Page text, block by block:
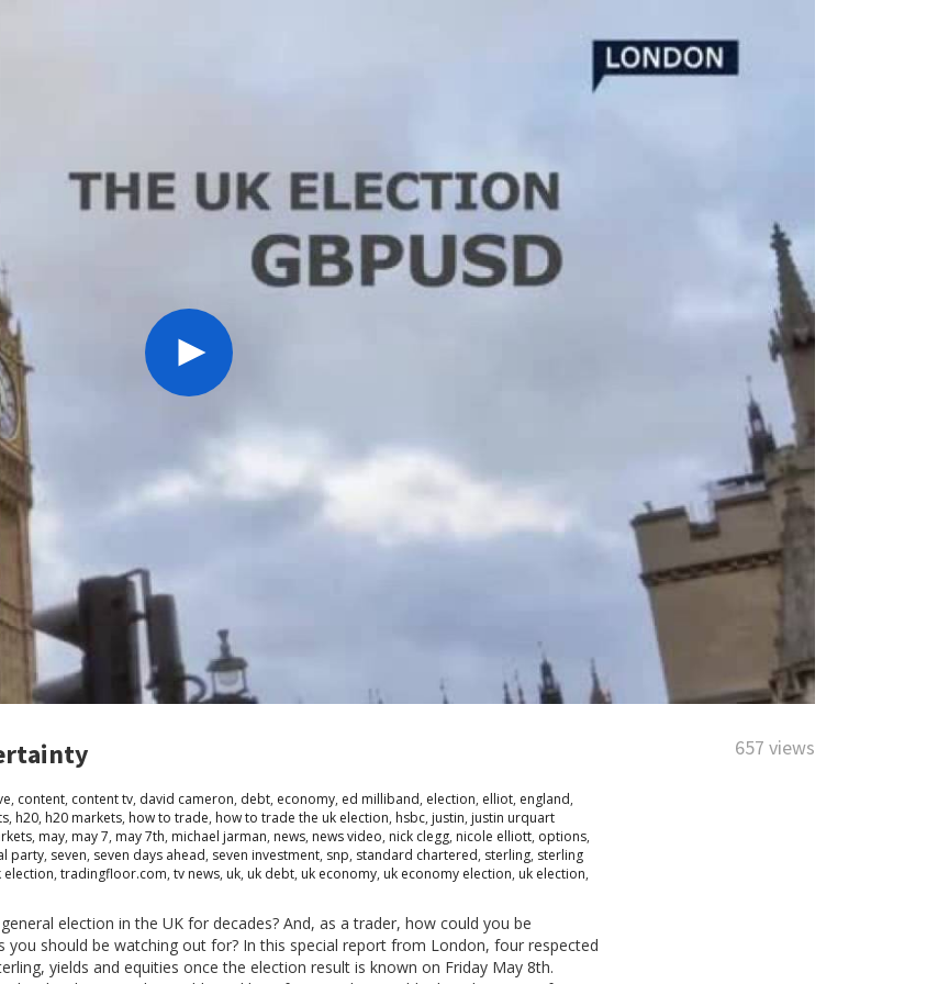
657 views
, content, content tv, david cameron, debt, economy, ed milliband, election, elliot, england,
, h20, h20 markets, how to trade, how to trade the uk election, hsbc, justin, justin urquart
, may, may 7, may 7th, michael jarman, news, news video, nick clegg, nicole elliott, options,
party, seven, seven days ahead, seven investment, snp, standard chartered, sterling, sterling
election, tradingfloor.com, tv news, uk, uk debt, uk economy, uk economy election, uk election,
election in the UK for decades? And, as a trader, how could you be
should be watching out for? In this special report from London, four respected
yields and equities once the election result is known on Friday May 8th.